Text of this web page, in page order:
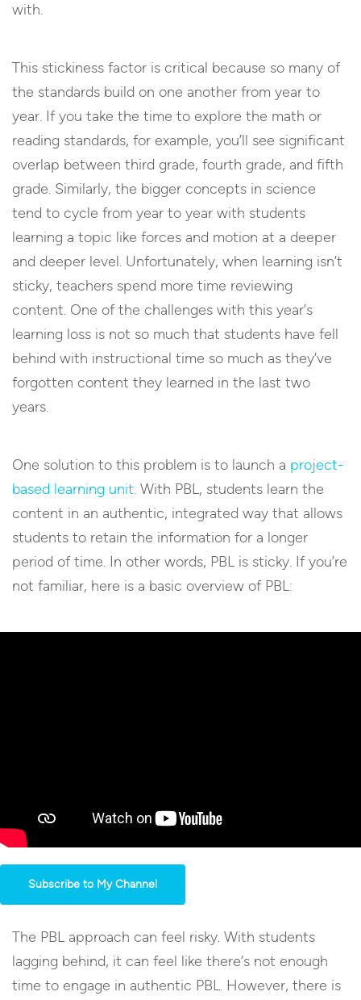
with.
This stickiness factor is critical because so many of
the standards build on one another from year to
year. If you take the time to explore the math or
reading standards, for example, you’ll see significant
overlap between third grade, fourth grade, and fifth
grade. Similarly, the bigger concepts in science
tend to cycle from year to year with students
learning a topic like forces and motion at a deeper
and deeper level. Unfortunately, when learning isn’t
sticky, teachers spend more time reviewing
content. One of the challenges with this year’s
learning loss is not so much that students have fell
behind with instructional time so much as they’ve
forgotten content they learned in the last two
years.
One solution to this problem is to launch a project-
based learning unit. With PBL, students learn the
content in an authentic, integrated way that allows
students to retain the information for a longer
period of time. In other words, PBL is sticky. If you’re
not familiar, here is a basic overview of PBL:
Subscribe to My Channel
The PBL approach can feel risky. With students
lagging behind, it can feel like there’s not enough
time to engage in authentic PBL. However, there is